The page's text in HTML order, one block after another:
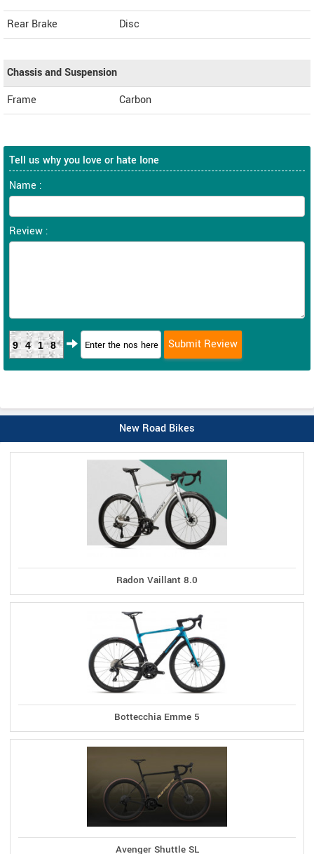
Rear Brake
Disc
Chassis and Suspension
Frame
Carbon
Tell us why you love or hate Ione
Name :
Review :
9418
New Road Bikes
Radon Vaillant 8.0
Bottecchia Emme 5
Avenger Shuttle SL